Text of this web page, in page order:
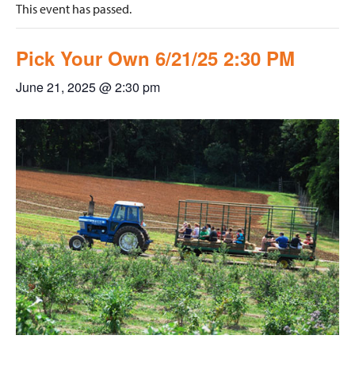
This event has passed.
Pick Your Own 6/21/25 2:30 PM
June 21, 2025 @ 2:30 pm